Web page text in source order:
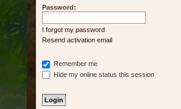
Password:
I forgot my password
Resend activation email
Remember me
Hide my online status this session